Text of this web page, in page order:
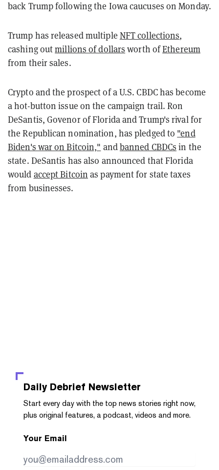
back Trump following the Iowa caucuses on Monday.
Trump has released multiple NFT collections,
cashing outmillions of dollars worth ofEthereum
from their sales.
Crypto and the prospect of a U.S. CBDC has become
a hot-button issue on the campaign trail. Ron
DeSantis, Govenor of Florida and Trump's rival for
the Republican nomination, has pledged to "end
Biden's war on Bitcoin," andbanned CBDCs in the
state. DeSantis has also announced that Florida
would accept Bitcoin as payment for state taxes
from businesses.
Daily Debrief Newsletter
Start every day with the top news stories right now,
plus original features, a podcast, videos and more.
Your Email